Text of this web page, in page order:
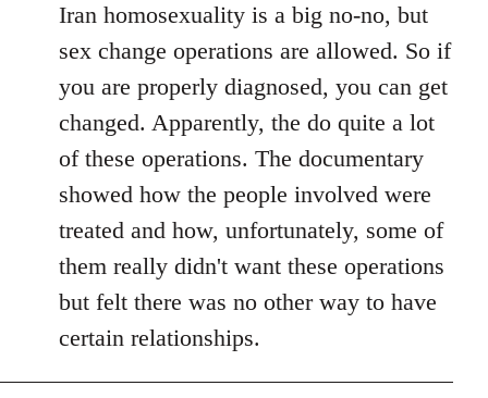
Iran homosexuality is a big no-no, but
sex change operations are allowed. So if
you are properly diagnosed, you can get
changed. Apparently, the do quite a lot
of these operations. The documentary
showed how the people involved were
treated and how, unfortunately, some of
them really didn't want these operations
but felt there was no other way to have
certain relationships.